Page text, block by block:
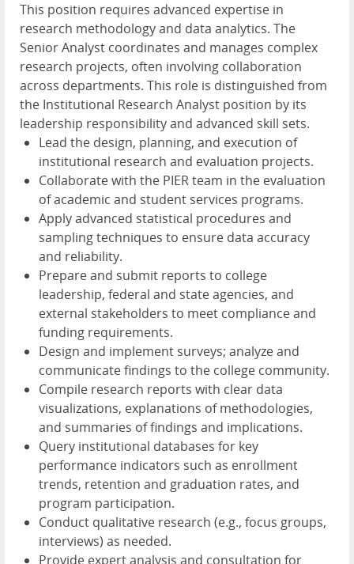
This position requires advanced expertise in
research methodology and data analytics. The
Senior Analyst coordinates and manages complex
research projects, often involving collaboration
across departments. This role is distinguished from
the Institutional Research Analyst position by its
leadership responsibility and advanced skill sets.
Lead the design, planning, and execution of
institutional research and evaluation projects.
Collaborate with the PIER team in the evaluation
of academic and student services programs.
Apply advanced statistical procedures and
sampling techniques to ensure data accuracy
and reliability.
Prepare and submit reports to college
leadership, federal and state agencies, and
external stakeholders to meet compliance and
funding requirements.
Design and implement surveys; analyze and
communicate findings to the college community.
Compile research reports with clear data
visualizations, explanations of methodologies,
and summaries of findings and implications.
Query institutional databases for key
performance indicators such as enrollment
trends, retention and graduation rates, and
program participation.
Conduct qualitative research (e.g., focus groups,
interviews) as needed.
Provide expert analysis and consultation for